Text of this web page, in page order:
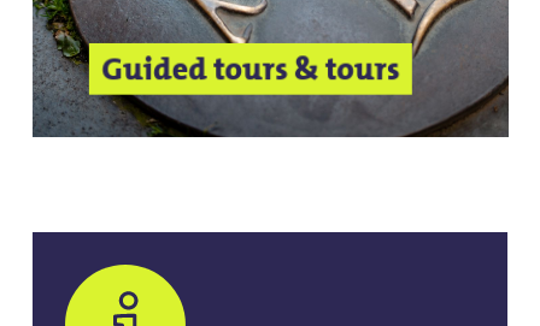
Guided tours & tours